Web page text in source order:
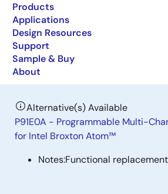
Products
Applications
Design Resources
Support
Sample & Buy
About
Programmable Multi-
Solution for Intel Baytrail
Alternative(s) Available
P91E0A - Programmable Multi-
for Intel Broxton Atom™
Notes:Functional replacement